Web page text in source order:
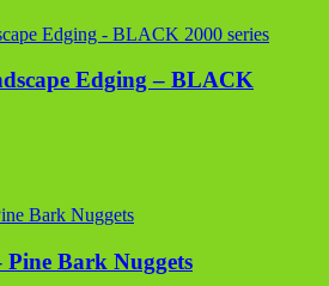
– Granite